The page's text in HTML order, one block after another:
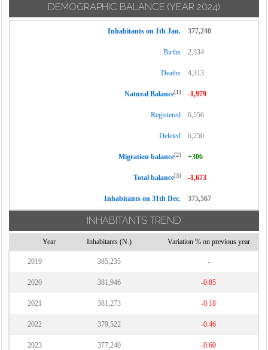
DEMOGRAPHIC BALANCE (YEAR 2024)
Inhabitants on 1th Jan. 377,240
Births 2,334
Deaths 4,313
Natural Balance[1] -1,979
Registered 6,556
Deleted 6,250
Migration balance[2] +306
Total balance[3] -1,673
Inhabitants on 31th Dec. 375,567
INHABITANTS TREND
Year Inhabitants (N.) Variation % on previous year
2019 385,235 -
2020 381,946 -0.85
2021 381,273 -0.18
2022 379,522 -0.46
2023 377,240 -0.60